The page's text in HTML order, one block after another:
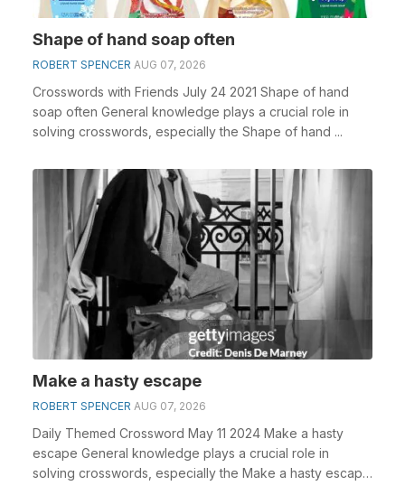
Shape of hand soap often
ROBERT SPENCER AUG 07, 2026
Crosswords with Friends July 24 2021 Shape of hand
soap often General knowledge plays a crucial role in
solving crosswords, especially the Shape of hand ...
Make a hasty escape
ROBERT SPENCER AUG 07, 2026
Daily Themed Crossword May 11 2024 Make a hasty
escape General knowledge plays a crucial role in
solving crosswords, especially the Make a hasty escape